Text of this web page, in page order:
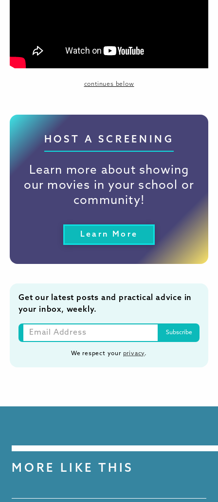
continues below
HOST A SCREENING
Learn more about showing
our movies in your school or
community!
Learn More
Get our latest posts and practical advice in
your inbox, weekly.
We respect your privacy.
MORE LIKE THIS